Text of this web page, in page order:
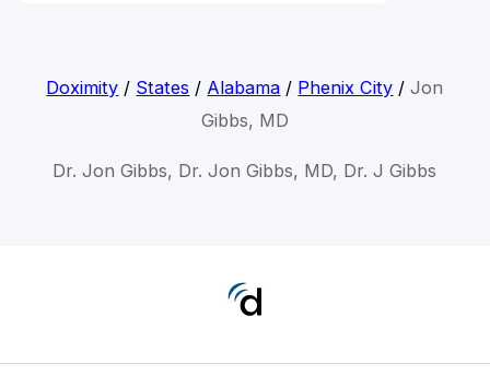
Doximity / States / Alabama / Phenix City /Jon
Gibbs, MD
Dr. Jon Gibbs, Dr. Jon Gibbs, MD, Dr. J Gibbs